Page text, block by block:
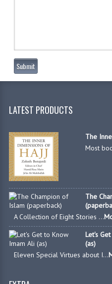
Submit
LATEST PRODUCTS
The
Most
The
A Collection of Eight Stories ...
Let's
(as)
Eleven Special Virtues about I...